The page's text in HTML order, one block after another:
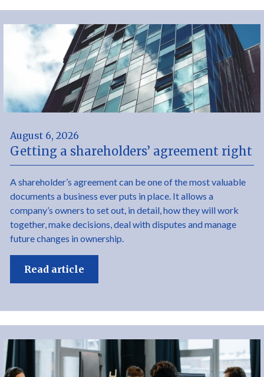
August 6, 2026
Getting a shareholders’ agreement right
A shareholder’s agreement can be one of the most valuable
documents a business ever puts in place. It allows a
company’s owners to set out, in detail, how they will work
together, make decisions, deal with disputes and manage
future changes in ownership.
Read article